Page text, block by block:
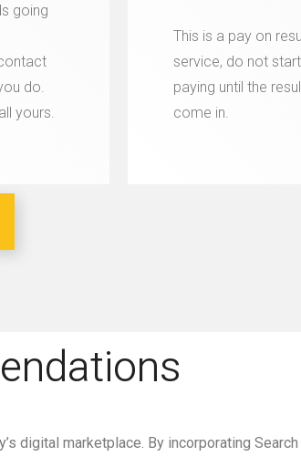
going
do.
yours.
This is a pay on
service, do not start
paying until the
come in.
digital marketplace. By incorporating Search